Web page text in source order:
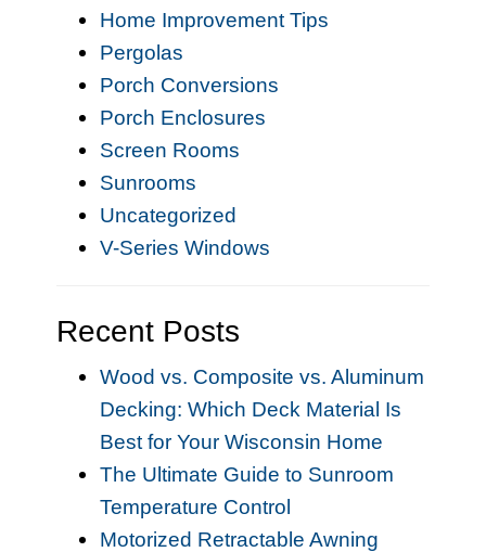
Home Improvement Tips
Pergolas
Porch Conversions
Porch Enclosures
Screen Rooms
Sunrooms
Uncategorized
V-Series Windows
Recent Posts
Wood vs. Composite vs. Aluminum
Decking: Which Deck Material Is
Best for Your Wisconsin Home
The Ultimate Guide to Sunroom
Temperature Control
Motorized Retractable Awning